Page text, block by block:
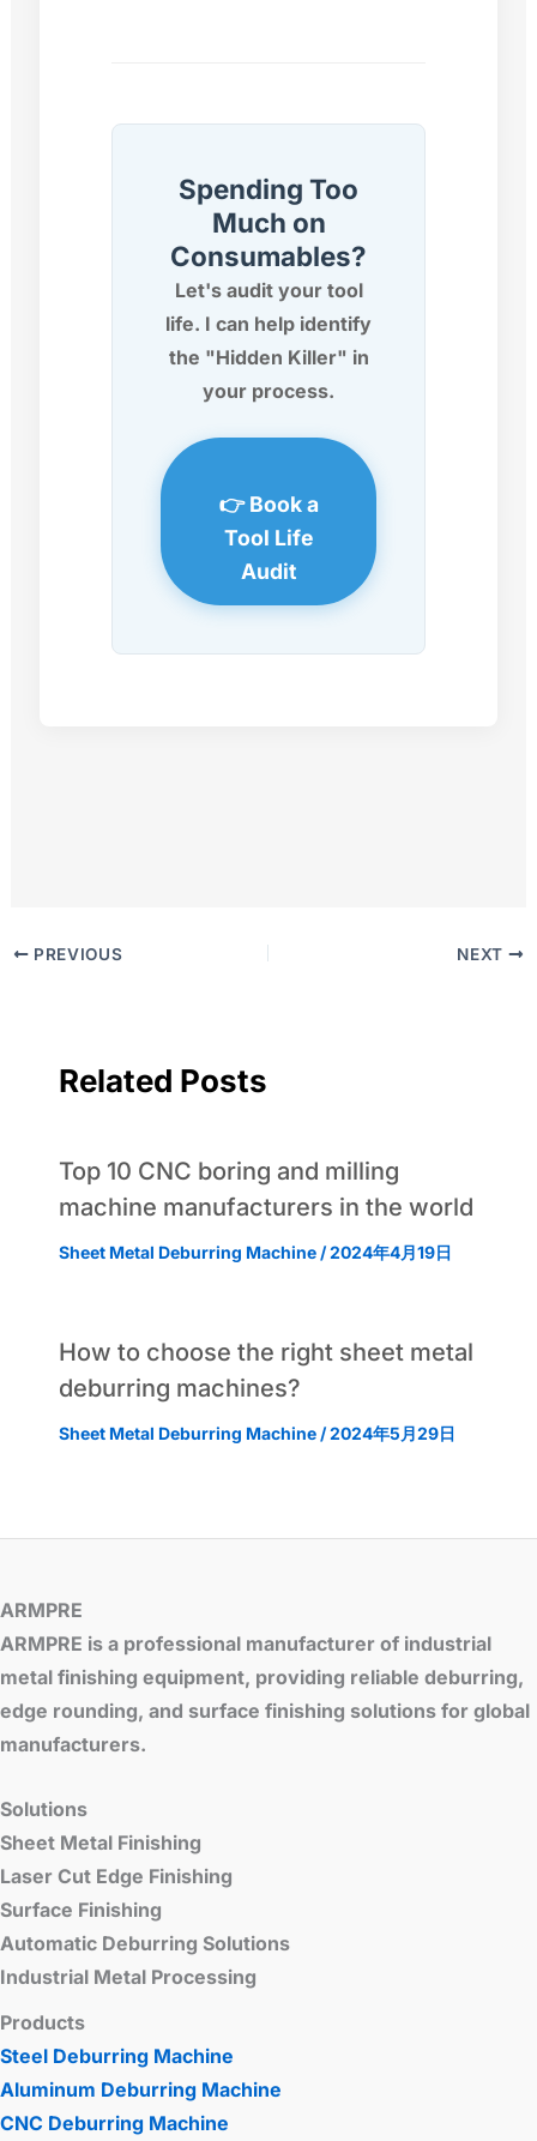
Spending Too
Much on
Consumables?
Let's audit your tool
life. I can help identify
the "Hidden Killer" in
your process.
👉 Book a
Tool Life
Audit
PREVIOUS NEXT
Related Posts
Top 10 CNC boring and milling
machine manufacturers in the world
Sheet Metal Deburring Machine/2024年4月19日
How to choose the right sheet metal
deburring machines?
Sheet Metal Deburring Machine/2024年5月29日
ARMPRE
ARMPRE is a professional manufacturer of industrial
metal finishing equipment, providing reliable deburring,
edge rounding, and surface finishing solutions for global
manufacturers.
Solutions
Sheet Metal Finishing
Laser Cut Edge Finishing
Surface Finishing
Automatic Deburring Solutions
Industrial Metal Processing
Products
Steel Deburring Machine
Aluminum Deburring Machine
CNC Deburring Machine